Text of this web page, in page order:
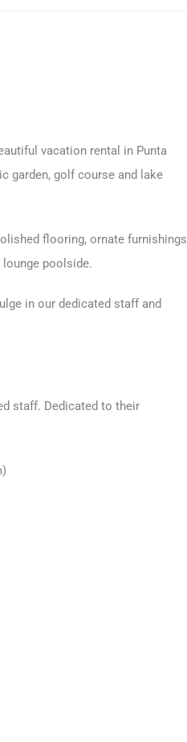
vacation rental in Punta
garden, golf course and lake
flooring, ornate furnishings
poolside.
in our dedicated staff and
staff. Dedicated to their